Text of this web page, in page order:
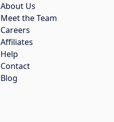
About Us
Meet the Team
Careers
Affiliates
Help
Contact
Blog